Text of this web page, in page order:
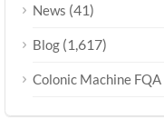
News (41)
Blog (1,617)
Colonic Machine FQA